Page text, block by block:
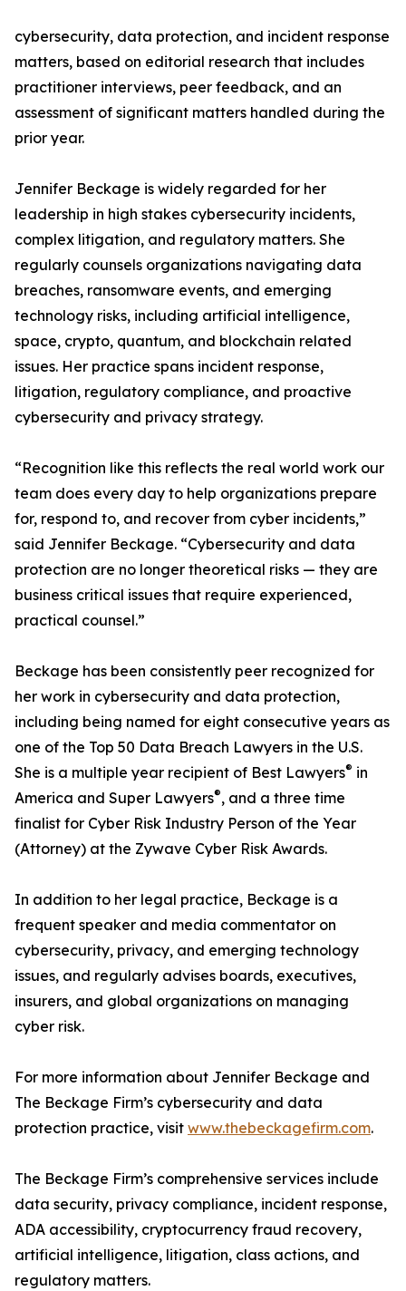
cybersecurity, data protection, and incident response
matters, based on editorial research that includes
practitioner interviews, peer feedback, and an
assessment of significant matters handled during the
prior year.
Jennifer Beckage is widely regarded for her
leadership in high stakes cybersecurity incidents,
complex litigation, and regulatory matters. She
regularly counsels organizations navigating data
breaches, ransomware events, and emerging
technology risks, including artificial intelligence,
space, crypto, quantum, and blockchain related
issues. Her practice spans incident response,
litigation, regulatory compliance, and proactive
cybersecurity and privacy strategy.
“Recognition like this reflects the real world work our
team does every day to help organizations prepare
for, respond to, and recover from cyber incidents,”
said Jennifer Beckage. “Cybersecurity and data
protection are no longer theoretical risks — they are
business critical issues that require experienced,
practical counsel.”
Beckage has been consistently peer recognized for
her work in cybersecurity and data protection,
including being named for eight consecutive years as
one of the Top 50 Data Breach Lawyers in the U.S.
She is a multiple year recipient of Best Lawyers® in
America and Super Lawyers®, and a three time
finalist for Cyber Risk Industry Person of the Year
(Attorney) at the Zywave Cyber Risk Awards.
In addition to her legal practice, Beckage is a
frequent speaker and media commentator on
cybersecurity, privacy, and emerging technology
issues, and regularly advises boards, executives,
insurers, and global organizations on managing
cyber risk.
For more information about Jennifer Beckage and
The Beckage Firm’s cybersecurity and data
protection practice, visit www.thebeckagefirm.com.
The Beckage Firm’s comprehensive services include
data security, privacy compliance, incident response,
ADA accessibility, cryptocurrency fraud recovery,
artificial intelligence, litigation, class actions, and
regulatory matters.